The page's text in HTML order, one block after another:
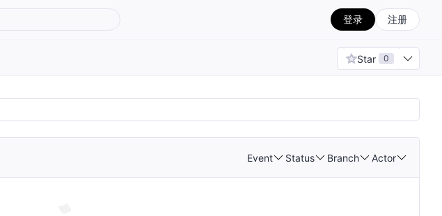
登录 注册
Star 0
Event Status Branch Actor